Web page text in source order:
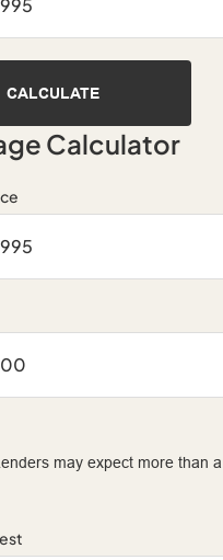
CALCULATE
Calculator
may expect more than